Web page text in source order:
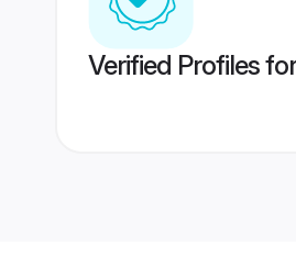
Verified Profiles